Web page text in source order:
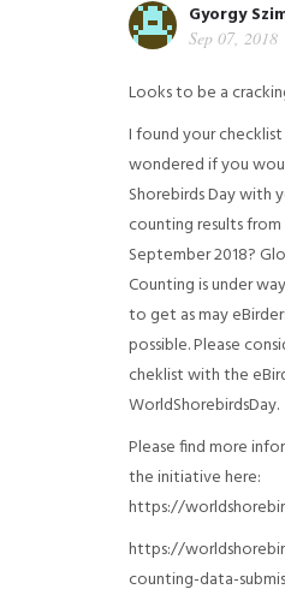
Gyorgy
Sep 07, 2018
Looks to be a
I found your
wondered if you
Shorebirds Day with
counting results
September 2018?
Counting is under
to get as may
possible. Please
cheklist with the
WorldShorebirdsDay.
Please find more
the initiative here:
https://
https://
counting-data-